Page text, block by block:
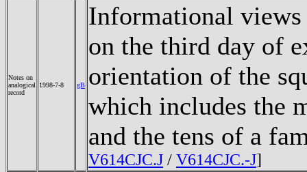
Notes on
analogical
record
1998-7-8 gB
Informational
on the third day of
orientation of the
which includes the
and the tens of a
V614CJC.J / V614CJC.-J]